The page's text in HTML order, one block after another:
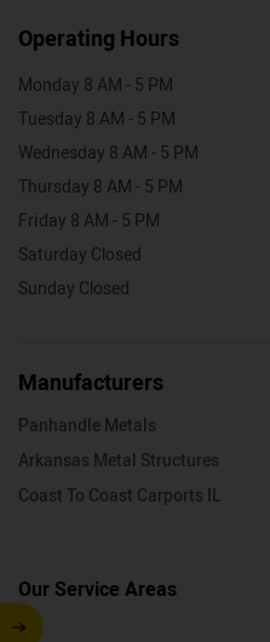
Operating Hours
Monday 8 AM - 5 PM
Tuesday 8 AM - 5 PM
Wednesday 8 AM - 5 PM
Thursday 8 AM - 5 PM
Friday 8 AM - 5 PM
Saturday Closed
Sunday Closed
Manufacturers
Panhandle Metals
Arkansas Metal Structures
Coast To Coast Carports IL
Our Service Areas